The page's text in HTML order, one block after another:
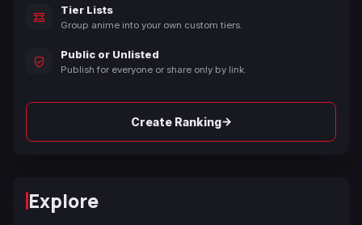
Tier Lists
Group anime into your own custom tiers.
Public or Unlisted
Publish for everyone or share only by link.
Create Ranking→
Explore